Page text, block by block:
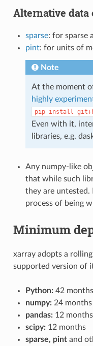
Alternative data
sparse: for sparse
pint: for units of
Note
At the moment
highly
pip install
Even with it,
libraries, e.g.
Any numpy-like
that while such
they are untested.
process of being
Minimum
xarray adopts a
supported version of
Python:42
numpy:24 months
pandas:12 months
scipy:12 months
sparse, pintand